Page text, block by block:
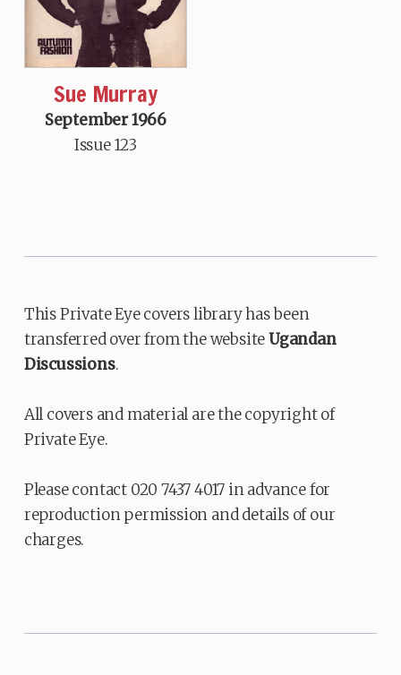
Sue Murray
September 1966
Issue 123
This Private Eye covers library has been
transferred over from the websiteUgandan
Discussions.
All covers and material are the copyright of
Private Eye.
Please contact 020 7437 4017 in advance for
reproduction permission and details of our
charges.